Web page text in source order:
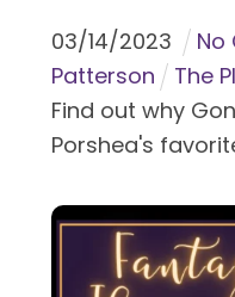
03/14/2023 No
Patterson
The
Find out why
Porshea's